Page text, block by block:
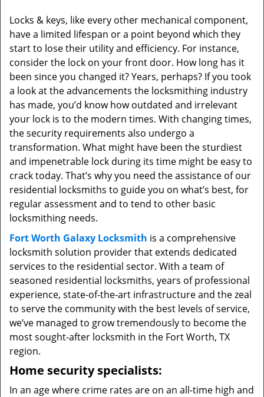
Locks & keys, like every other mechanical component,
have a limited lifespan or a point beyond which they
start to lose their utility and efficiency. For instance,
consider the lock on your front door. How long has it
been since you changed it? Years, perhaps? If you took
a look at the advancements the locksmithing industry
has made, you’d know how outdated and irrelevant
your lock is to the modern times. With changing times,
the security requirements also undergo a
transformation. What might have been the sturdiest
and impenetrable lock during its time might be easy to
crack today. That’s why you need the assistance of our
residential locksmiths to guide you on what’s best, for
regular assessment and to tend to other basic
locksmithing needs.
Fort Worth Galaxy Locksmith is a comprehensive
locksmith solution provider that extends dedicated
services to the residential sector. With a team of
seasoned residential locksmiths, years of professional
experience, state-of-the-art infrastructure and the zeal
to serve the community with the best levels of service,
we’ve managed to grow tremendously to become the
most sought-after locksmith in the Fort Worth, TX
region.
Home security specialists:
In an age where crime rates are on an all-time high and